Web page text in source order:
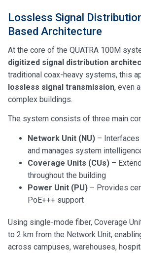
Lossless Signal
Based Architecture
At the core of the QUATRA 100M
digitized signal distribution
traditional coax-heavy systems, this
lossless signal transmission, even
complex buildings.
The system consists of three main
Network Unit (NU) –
and manages system
Coverage Units (CUs) –
throughout the building
Power Unit (PU) – Provides
PoE+++ support
Using single-mode fiber, Coverage
to 2 km from the Network Unit,
across campuses, warehouses,